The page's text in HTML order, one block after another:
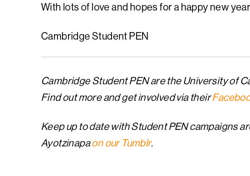
With lots of love and hopes for a happy new
Cambridge Student PEN
Cambridge Student PEN are the University of
Find out more and get involved via their
Keep up to date with Student PEN campaigns
Ayotzinapaon our Tumblr.